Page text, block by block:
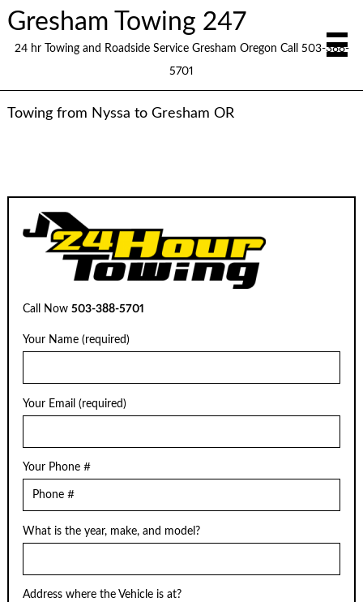
Gresham Towing 247
24 hr Towing and Roadside Service Gresham Oregon Call 503-388-
5701
Towing from Nyssa to Gresham OR
Call Now503-388-5701
Your Name (required)
Your Email (required)
Your Phone #
What is the year, make, and model?
Address where the Vehicle is at?